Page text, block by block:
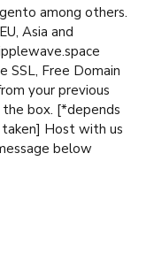
among others.
Asia and
SSL, Free Domain
your previous
box. [*depends
taken] Host with us
below